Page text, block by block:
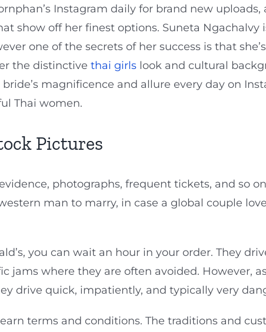
Instagram daily for brand new
show off her finest options. Suneta Ngachalvy
one of the secrets of her success is that
the distinctive thai girls look and cultural
magnificence and allure every day on
Thai women.
Pictures
photographs, frequent tickets, and so
man to marry, in case a global couple
you can wait an hour in your order. They
jams where they are often avoided. However,
drive quick, impatiently, and typically very
terms and conditions. The traditions and